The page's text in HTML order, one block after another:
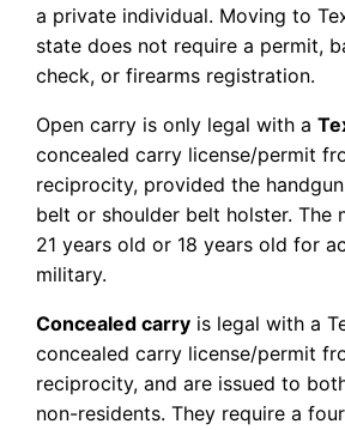
a private individual. Moving to
state does not require a permit,
check, or firearms registration.
Open carry is only legal with a
concealed carry license/permit
reciprocity, provided the
belt or shoulder belt holster. The
21 years old or 18 years old for
military.
Concealed carry is legal with a
concealed carry license/permit
reciprocity, and are issued to
non-residents. They require a